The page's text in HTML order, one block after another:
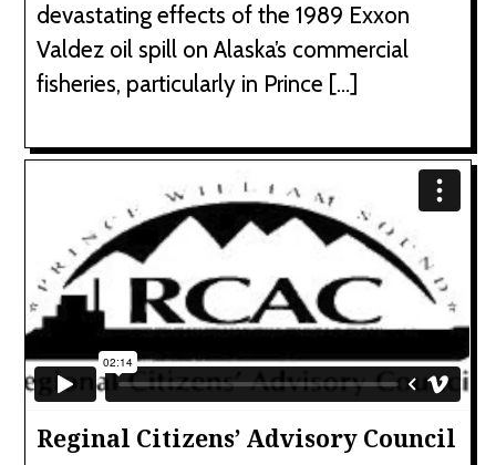
devastating effects of the 1989 Exxon
Valdez oil spill on Alaska’s commercial
fisheries, particularly in Prince […]
Reginal Citizens’ Advisory Council